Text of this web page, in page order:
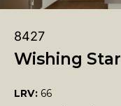
8427
Wishing Star
LRV: 66